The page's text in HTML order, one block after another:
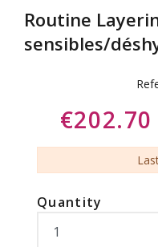
Routine
sensibles/
Quantity